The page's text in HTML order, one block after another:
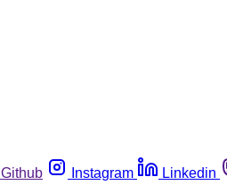
Github Instagram Linkedin